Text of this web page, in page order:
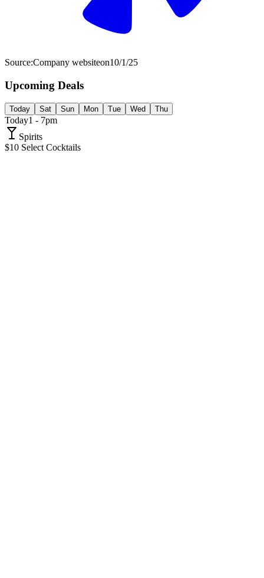
Source:Company websiteon10/1/25
Upcoming Deals
Today Sat Sun Mon Tue Wed Thu
Today1 - 7pm
Spirits
$10 Select Cocktails